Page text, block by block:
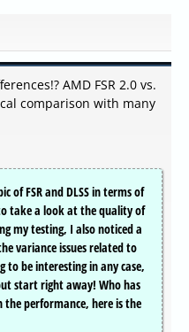
AMD FSR 2.0 vs.
comparison with many
FSR and DLSS in terms of
take a look at the quality of
my testing, I also noticed a
variance issues related to
to be interesting in any case,
start right away! Who has
performance, here is the